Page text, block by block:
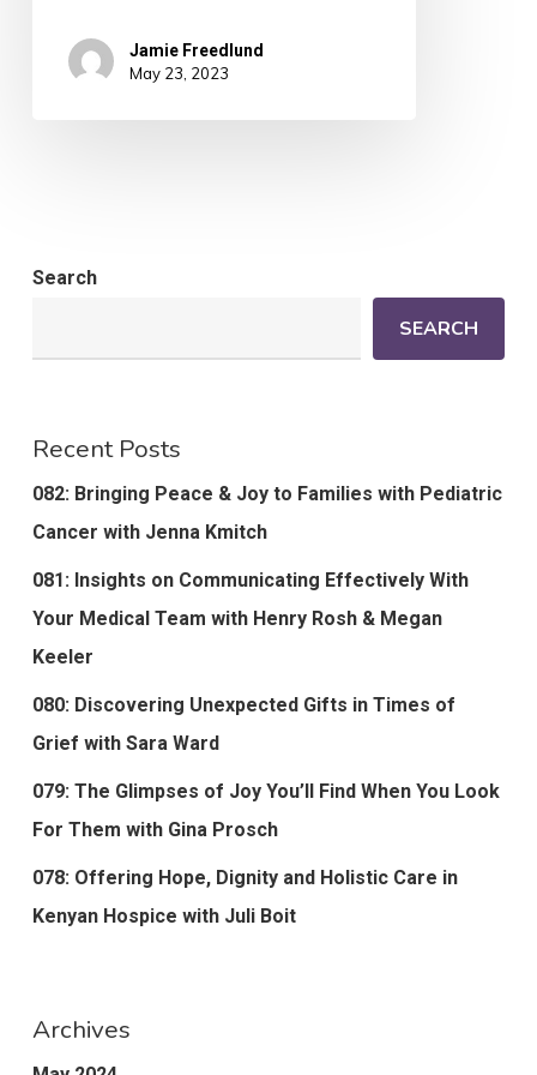
Jamie Freedlund
May 23, 2023
Search
SEARCH
Recent Posts
082: Bringing Peace & Joy to Families with Pediatric
Cancer with Jenna Kmitch
081: Insights on Communicating Effectively With
Your Medical Team with Henry Rosh & Megan
Keeler
080: Discovering Unexpected Gifts in Times of
Grief with Sara Ward
079: The Glimpses of Joy You’ll Find When You Look
For Them with Gina Prosch
078: Offering Hope, Dignity and Holistic Care in
Kenyan Hospice with Juli Boit
Archives